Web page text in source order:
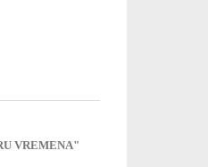
VREMENA"